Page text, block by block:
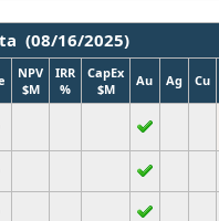
(08/16/2025)
NPV
$M
IRR
%
CapEx
$M
Au Ag Cu